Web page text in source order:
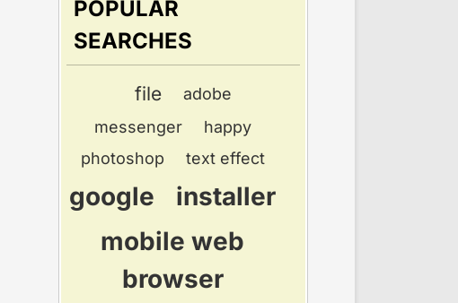
POPULAR
SEARCHES
file
adobe
messenger
happy
photoshop
text effect
google
installer
mobile web
browser